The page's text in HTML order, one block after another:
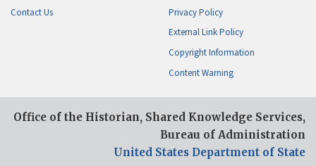
Contact Us
Privacy Policy
External Link Policy
Copyright Information
Content Warning
Office of the Historian, Shared Knowledge Services,
Bureau of Administration
United States Department of State